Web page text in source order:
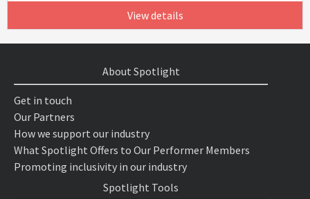
View details
About Spotlight
Get in touch
Our Partners
How we support our industry
What Spotlight Offers to Our Performer Members
Promoting inclusivity in our industry
Spotlight Tools